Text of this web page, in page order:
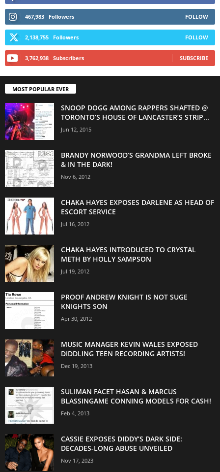
467,983 Followers FOLLOW
2,138,755 Followers FOLLOW
3,762,938 Subscribers SUBSCRIBE
MOST POPULAR EVER
SNOOP DOGG AMONG RAPPERS SHAFTED @
TORONTO’S HOUSE OF LANCASTER’S STRIP...
Jun 12, 2015
BRANDY NORWOOD’S GRANDMA LEFT BROKE
& IN THE DARK!
Nov 6, 2012
CHAKA HAYES EXPOSES DARLENE AS HEAD OF
ESCORT SERVICE
Jul 16, 2012
CHAKA HAYES INTRODUCED TO CRYSTAL
METH BY HOLLY SAMPSON
Jul 19, 2012
PROOF ANDREW KNIGHT IS NOT SUGE
KNIGHTS SON
Apr 30, 2012
MUSIC MANAGER KEVIN WALES EXPOSED
DIDDLING TEEN RECORDING ARTISTS!
Dec 19, 2013
SULIMAN FACET HASAN & MARCUS
BLASSINGAME CONNING MODELS FOR CASH!
Feb 4, 2013
CASSIE EXPOSES DIDDY’S DARK SIDE:
DECADES-LONG ABUSE UNVEILED
Nov 17, 2023